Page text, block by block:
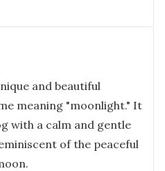
and beautiful
meaning "moonlight." It
with a calm and gentle
of the peaceful